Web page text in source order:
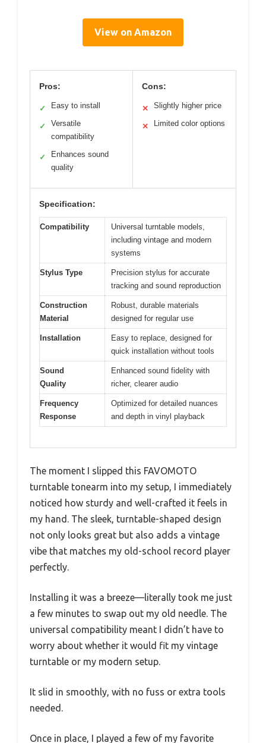
View on Amazon
Pros:
✓ Easy to install
✓
Versatile
compatibility
✓
Enhances sound
quality
Cons:
✕ Slightly higher price
✕ Limited color options
Specification:
Compatibility
Universal turntable models,
including vintage and modern
systems
Stylus Type
Precision stylus for accurate
tracking and sound reproduction
Construction
Material
Robust, durable materials
designed for regular use
Installation
Easy to replace, designed for
quick installation without tools
Sound
Quality
Enhanced sound fidelity with
richer, clearer audio
Frequency
Response
Optimized for detailed nuances
and depth in vinyl playback
The moment I slipped this FAVOMOTO
turntable tonearm into my setup, I immediately
noticed how sturdy and well-crafted it feels in
my hand. The sleek, turntable-shaped design
not only looks great but also adds a vintage
vibe that matches my old-school record player
perfectly.
Installing it was a breeze—literally took me just
a few minutes to swap out my old needle. The
universal compatibility meant I didn’t have to
worry about whether it would fit my vintage
turntable or my modern setup.
It slid in smoothly, with no fuss or extra tools
needed.
Once in place, I played a few of my favorite